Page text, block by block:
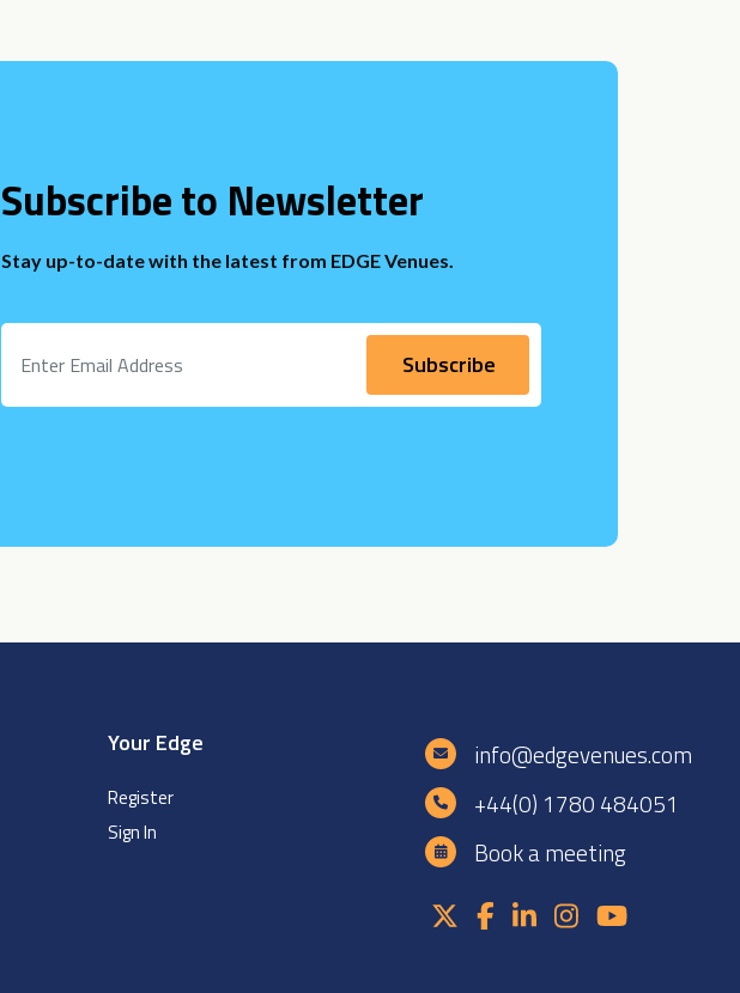
Subscribe to Newsletter
Stay up-to-date with the latest from EDGE Venues.
Your Edge
Register
Sign In
info@edgevenues.com
+44(0) 1780 484051
Book a meeting